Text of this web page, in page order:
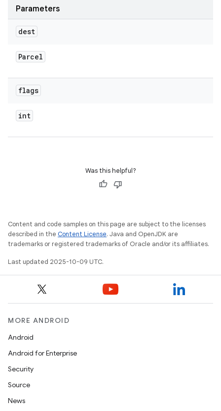
Parameters
dest
Parcel
flags
int
Was this helpful?
Content and code samples on this page are subject to the licenses
described in the Content License. Java and OpenJDK are
trademarks or registered trademarks of Oracle and/or its affiliates.
Last updated 2025-10-09 UTC.
MORE ANDROID
Android
Android for Enterprise
Security
Source
News